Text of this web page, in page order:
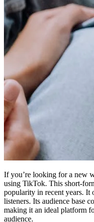
If you’re looking for a new
using TikTok. This short-
popularity in recent years. It
listeners. Its audience base
making it an ideal platform
audience.